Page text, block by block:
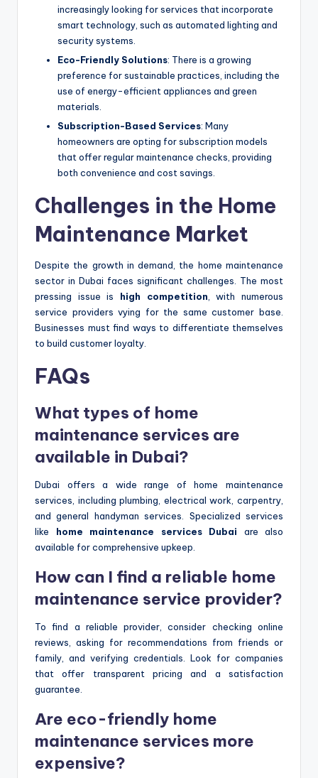
increasingly looking for services that incorporate
smart technology, such as automated lighting and
security systems.
Eco-Friendly Solutions: There is a growing
preference for sustainable practices, including the
use of energy-efficient appliances and green
materials.
Subscription-Based Services: Many
homeowners are opting for subscription models
that offer regular maintenance checks, providing
both convenience and cost savings.
Challenges in the Home
Maintenance Market
Despite the growth in demand, the home maintenance
sector in Dubai faces significant challenges. The most
pressing issue is high competition , with numerous
service providers vying for the same customer base.
Businesses must find ways to differentiate themselves
to build customer loyalty.
FAQs
What types of home
maintenance services are
available in Dubai?
Dubai offers a wide range of home maintenance
services, including plumbing, electrical work, carpentry,
and general handyman services. Specialized services
like home maintenance services Dubai are also
available for comprehensive upkeep.
How can I find a reliable home
maintenance service provider?
To find a reliable provider, consider checking online
reviews, asking for recommendations from friends or
family, and verifying credentials. Look for companies
that offer transparent pricing and a satisfaction
guarantee.
Are eco-friendly home
maintenance services more
expensive?